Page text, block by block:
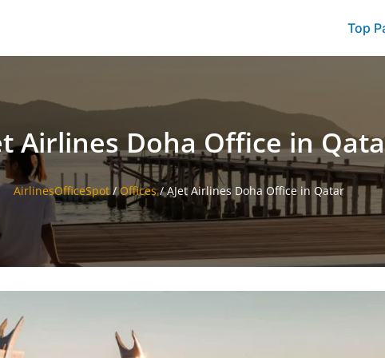
Top
Airlines Doha Office in
AirlinesOfficeSpot/ Offices/AJet Airlines Doha Office in Qatar